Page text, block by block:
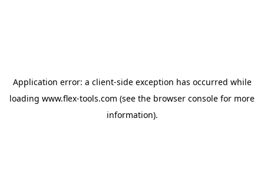
Application error: a client-side exception has occurred while
loading www.flex-tools.com (see the browser console for more
information).